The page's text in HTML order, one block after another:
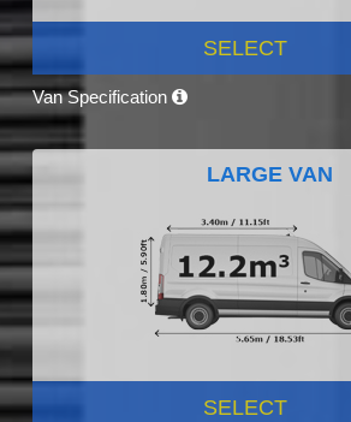
SELECT
Van Specification
LARGE VAN
SELECT